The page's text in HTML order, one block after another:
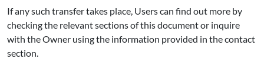
If any such transfer takes place, Users can find out more by
checking the relevant sections of this document or inquire
with the Owner using the information provided in the contact
section.